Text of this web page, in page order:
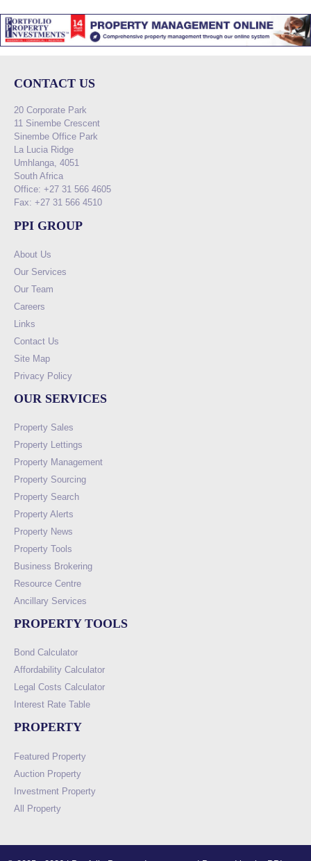
CONTACT US
20 Corporate Park
11 Sinembe Crescent
Sinembe Office Park
La Lucia Ridge
Umhlanga, 4051
South Africa
Office: +27 31 566 4605
Fax: +27 31 566 4510
PPI GROUP
About Us
Our Services
Our Team
Careers
Links
Contact Us
Site Map
Privacy Policy
OUR SERVICES
Property Sales
Property Lettings
Property Management
Property Sourcing
Property Search
Property Alerts
Property News
Property Tools
Business Brokering
Resource Centre
Ancillary Services
PROPERTY TOOLS
Bond Calculator
Affordability Calculator
Legal Costs Calculator
Interest Rate Table
PROPERTY
Featured Property
Auction Property
Investment Property
All Property